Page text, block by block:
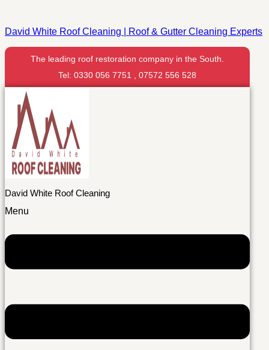
David White Roof Cleaning | Roof & Gutter Cleaning Experts
The leading roof restoration company in the South.
Tel: 0330 056 7751 , 07572 556 528
David White Roof Cleaning
Menu